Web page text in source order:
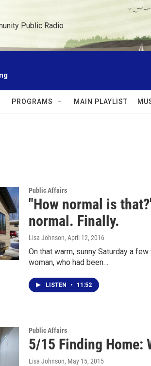
Public Radio
PROGRAMS MAIN PLAYLIST
Public Affairs
"How normal is
normal. Finally.
Lisa Johnson, April 12, 2016
On that warm, sunny Saturday a
woman, who had been…
LISTEN • 11:52
Public Affairs
5/15 Finding Home:
Lisa Johnson, May 15, 2015